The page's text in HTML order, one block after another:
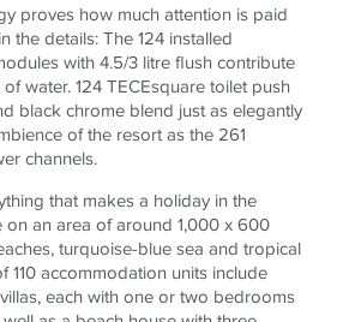
proves how much attention is paid
the details: The 124 installed
with 4.5/3 litre flush contribute
water. 124 TECEsquare toilet push
black chrome blend just as elegantly
of the resort as the 261
channels.
that makes a holiday in the
on an area of around 1,000 x 600
turquoise-blue sea and tropical
110 accommodation units include
each with one or two bedrooms